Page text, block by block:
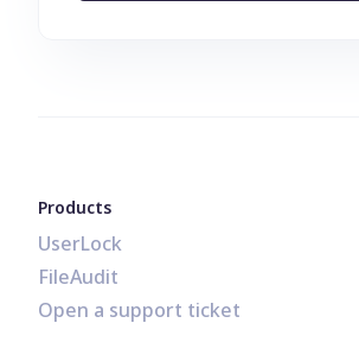
Products
UserLock
FileAudit
Open a support ticket